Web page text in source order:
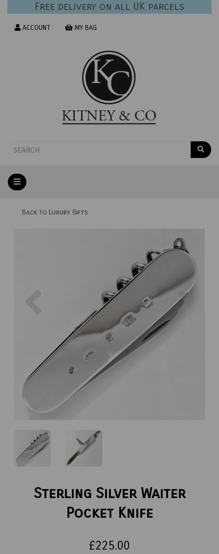
Free delivery on all UK parcels
ACCOUNT MY BAG
Back to Luxury Gifts
Sterling Silver Waiter
Pocket Knife
£225.00